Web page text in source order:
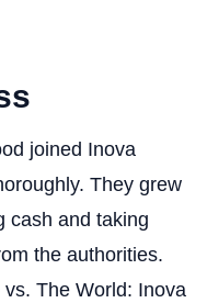
joined Inova
They grew
cash and taking
the authorities.
The World: Inova